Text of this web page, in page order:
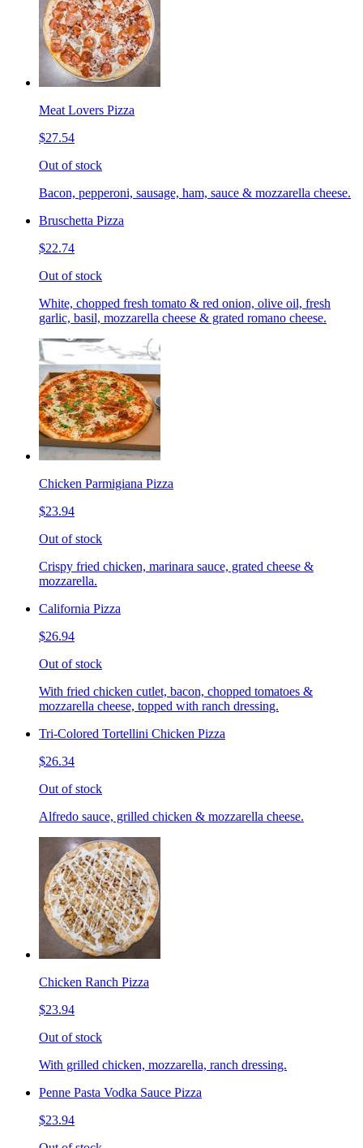
Meat Lovers Pizza
$27.54
Out of stock
Bacon, pepperoni, sausage, ham, sauce & mozzarella cheese.
Bruschetta Pizza
$22.74
Out of stock
White, chopped fresh tomato & red onion, olive oil, fresh
garlic, basil, mozzarella cheese & grated romano cheese.
Chicken Parmigiana Pizza
$23.94
Out of stock
Crispy fried chicken, marinara sauce, grated cheese &
mozzarella.
California Pizza
$26.94
Out of stock
With fried chicken cutlet, bacon, chopped tomatoes &
mozzarella cheese, topped with ranch dressing.
Tri-Colored Tortellini Chicken Pizza
$26.34
Out of stock
Alfredo sauce, grilled chicken & mozzarella cheese.
Chicken Ranch Pizza
$23.94
Out of stock
With grilled chicken, mozzarella, ranch dressing.
Penne Pasta Vodka Sauce Pizza
$23.94